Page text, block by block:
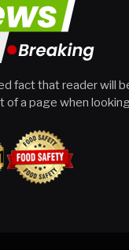
fact that reader will
of a page when